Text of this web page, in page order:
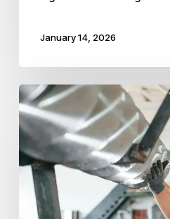
January 14, 2026
Unlocking
Success:
PEO
Solutions
for
Kansas
City’s